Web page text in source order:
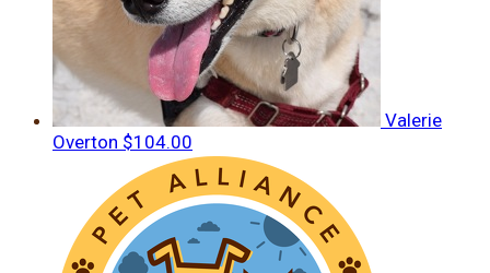
Valerie
Overton $104.00